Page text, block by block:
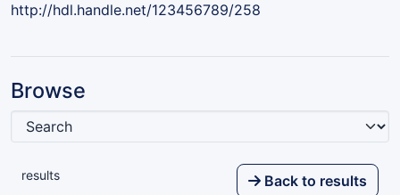
http://hdl.handle.net/123456789/258
Browse
results Back to results